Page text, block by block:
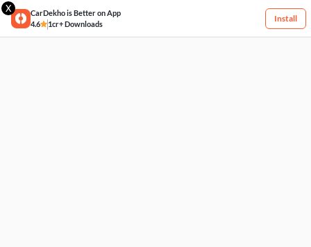
X
CarDekho is Better on App
4.6
1cr+ Downloads
Install